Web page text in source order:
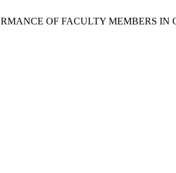
OF FACULTY MEMBERS